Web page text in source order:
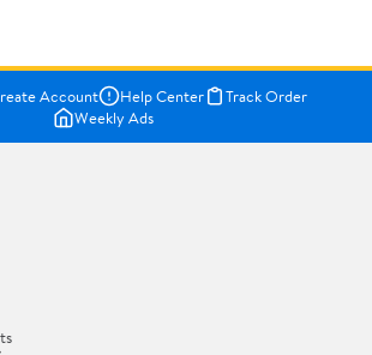
Account Help Center
Track Order
Weekly Ads